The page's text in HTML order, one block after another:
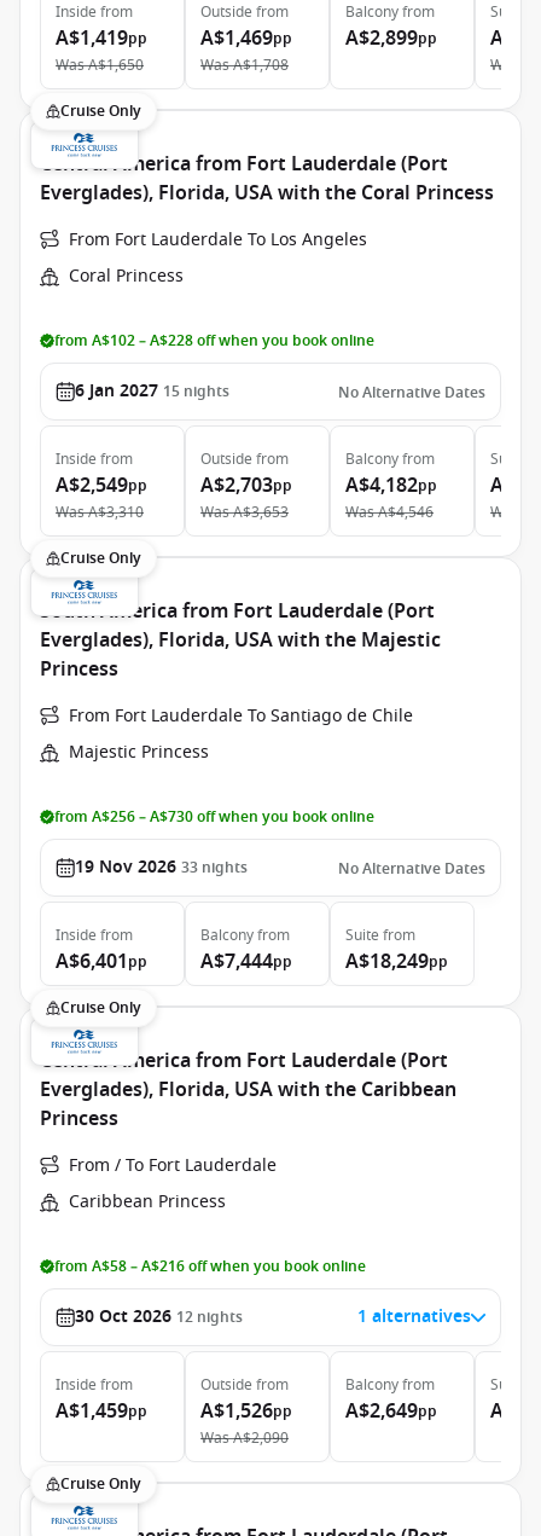
Inside from
A$1,419pp
WasA$1,650
Outside from
A$1,469pp
WasA$1,708
Balconyfrom
A$2,899pp
Suite
Was
Cruise Only
Central America from Fort Lauderdale (Port
Everglades), Florida, USA with the Coral Princess
From Fort Lauderdale To Los Angeles
Coral Princess
from A$102 – A$228 off when you book online
6 Jan 2027 15 nights No Alternative Dates
Inside from
A$2,549pp
WasA$3,310
Outside from
A$2,703pp
WasA$3,653
Balconyfrom
A$4,182pp
WasA$4,546
Suite
Was
Cruise Only
South America from Fort Lauderdale (Port
Everglades), Florida, USA with the Majestic
Princess
From Fort Lauderdale To Santiago de Chile
Majestic Princess
from A$256 – A$730 off when you book online
19 Nov 2026 33 nights No Alternative Dates
Inside from
A$6,401pp
Balconyfrom
A$7,444pp
Suite from
A$18,249pp
Cruise Only
Central America from Fort Lauderdale (Port
Everglades), Florida, USA with the Caribbean
Princess
From / To Fort Lauderdale
Caribbean Princess
from A$58 – A$216 off when you book online
30 Oct 2026 12 nights 1 alternatives
Inside from
A$1,459pp
Outside from
A$1,526pp
WasA$2,090
Balconyfrom
A$2,649pp
Suite
Cruise Only